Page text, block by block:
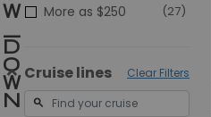
(27)
More as $250
Cruise lines Clear Filters
search